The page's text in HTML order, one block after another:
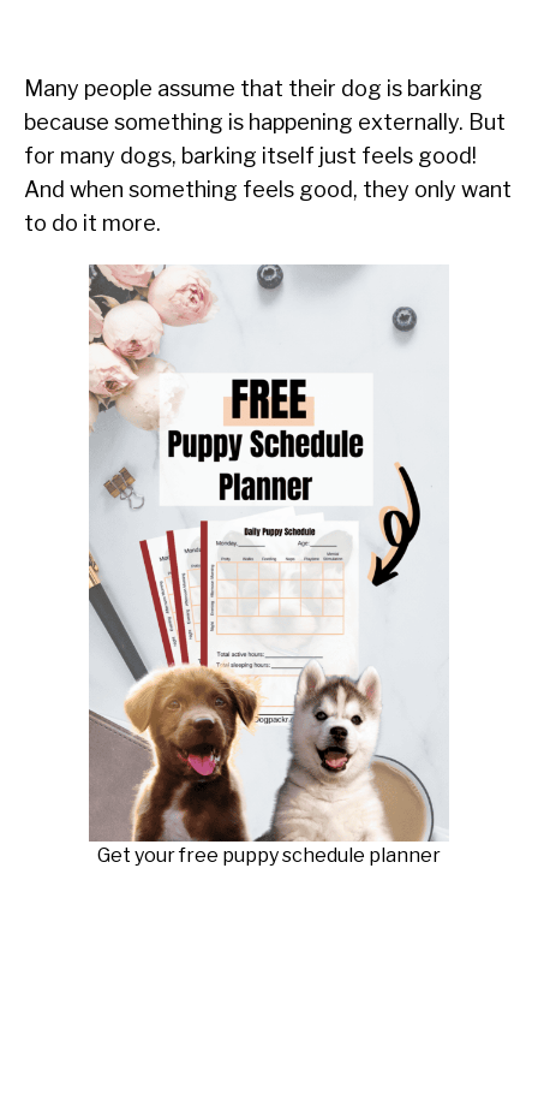
Many people assume that their dog is barking
because something is happening externally. But
for many dogs, barking itself just feels good!
And when something feels good, they only want
to do it more.
Get your free puppy schedule planner